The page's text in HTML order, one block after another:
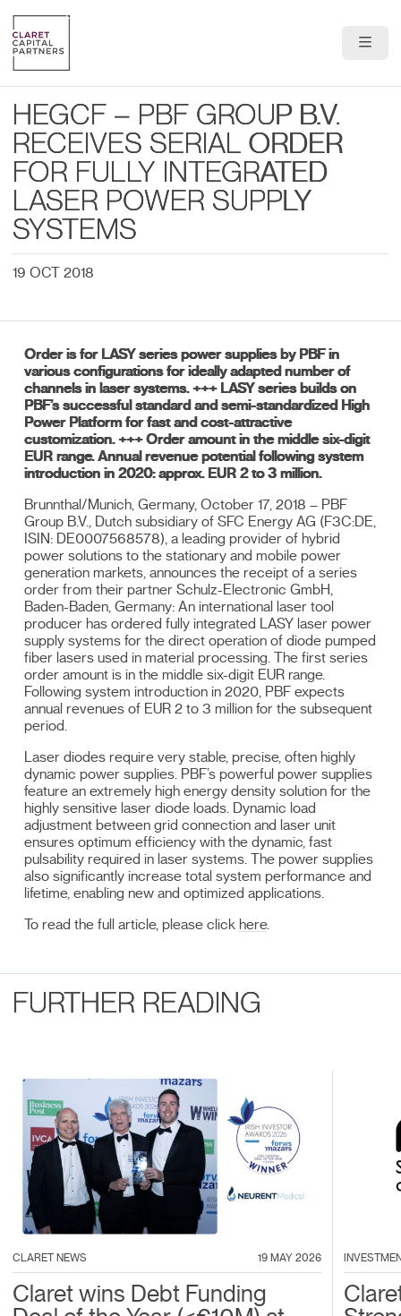
Portfolio
Team
HEGCF – PBF GROUP B.V.
RECEIVES SERIAL ORDER
FOR FULLY INTEGRATED
LASER POWER SUPPLY
SYSTEMS
19 OCT 2018
Order is for LASY series power supplies by PBF in
various configurations for ideally adapted number of
channels in laser systems. +++ LASY series builds on
PBF’s successful standard and semi-standardized High
Power Platform for fast and cost-attractive
customization. +++ Order amount in the middle six-digit
EUR range. Annual revenue potential following system
introduction in 2020: approx. EUR 2 to 3 million.
Brunnthal/Munich, Germany, October 17, 2018 – PBF
Group B.V., Dutch subsidiary of SFC Energy AG (F3C:DE,
ISIN: DE0007568578), a leading provider of hybrid
power solutions to the stationary and mobile power
generation markets, announces the receipt of a series
order from their partner Schulz-Electronic GmbH,
Baden-Baden, Germany: An international laser tool
producer has ordered fully integrated LASY laser power
supply systems for the direct operation of diode pumped
fiber lasers used in material processing. The first series
order amount is in the middle six-digit EUR range.
Following system introduction in 2020, PBF expects
annual revenues of EUR 2 to 3 million for the subsequent
period.
Laser diodes require very stable, precise, often highly
dynamic power supplies. PBF’s powerful power supplies
feature an extremely high energy density solution for the
highly sensitive laser diode loads. Dynamic load
adjustment between grid connection and laser unit
ensures optimum efficiency with the dynamic, fast
pulsability required in laser systems. The power supplies
also significantly increase total system performance and
lifetime, enabling new and optimized applications.
To read the full article, please click here.
FURTHER READING
CLARET NEWS 19 MAY 2026
Claret wins Debt Funding